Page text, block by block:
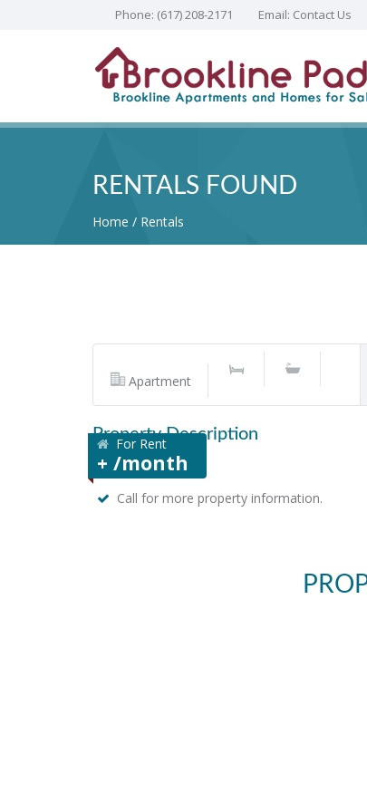
Phone: (617) 208-2171 Email: Contact Us
RENTALS FOUND
Home Rentals
Apartment
For Rent
+ /month
Property Description
Call for more property information.